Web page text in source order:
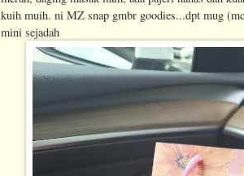
kuih muih. ni MZ snap gmbr goodies...dpt mug
mini sejadah